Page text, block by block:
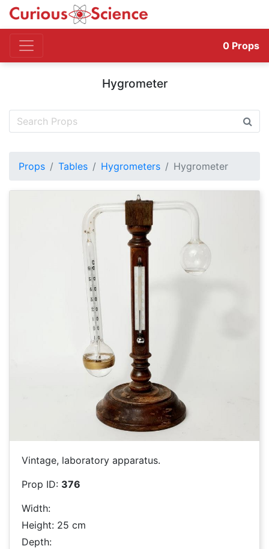
0 Props
Hygrometer
Props Tables Hygrometers Hygrometer
Vintage, laboratory apparatus.
Prop ID: 376
Width:
Height: 25 cm
Depth: